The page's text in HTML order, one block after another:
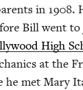
in 1908.
Bill went
High
at the
he met Mary